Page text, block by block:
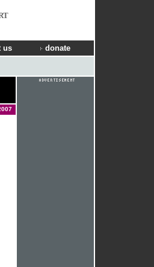
us donate